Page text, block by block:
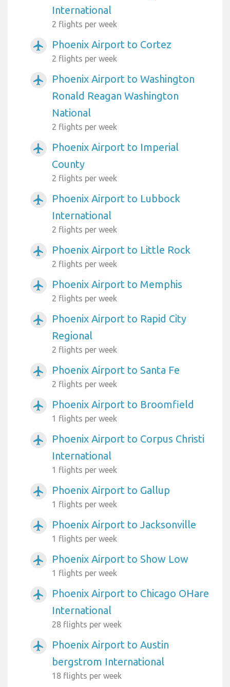
International
2 flights per week
airplanemode_active Phoenix Airport to Cortez
2 flights per week
airplanemode_active
Phoenix Airport to Washington
Ronald Reagan Washington
National
2 flights per week
airplanemode_active
Phoenix Airport to Imperial
County
2 flights per week
airplanemode_active
Phoenix Airport to Lubbock
International
2 flights per week
airplanemode_active Phoenix Airport to Little Rock
2 flights per week
airplanemode_active Phoenix Airport to Memphis
2 flights per week
airplanemode_active
Phoenix Airport to Rapid City
Regional
2 flights per week
airplanemode_active Phoenix Airport to Santa Fe
2 flights per week
airplanemode_active Phoenix Airport to Broomfield
1 flights per week
airplanemode_active
Phoenix Airport to Corpus Christi
International
1 flights per week
airplanemode_active Phoenix Airport to Gallup
1 flights per week
airplanemode_active Phoenix Airport to Jacksonville
1 flights per week
airplanemode_active Phoenix Airport to Show Low
1 flights per week
airplanemode_active
Phoenix Airport to Chicago OHare
International
28 flights per week
airplanemode_active
Phoenix Airport to Austin
bergstrom International
18 flights per week